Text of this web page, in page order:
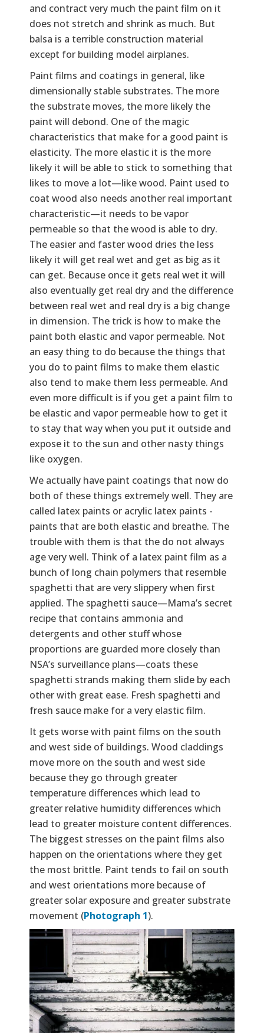
and contract very much the paint film on it
does not stretch and shrink as much. But
balsa is a terrible construction material
except for building model airplanes.
Paint films and coatings in general, like
dimensionally stable substrates. The more
the substrate moves, the more likely the
paint will debond. One of the magic
characteristics that make for a good paint is
elasticity. The more elastic it is the more
likely it will be able to stick to something that
likes to move a lot—like wood. Paint used to
coat wood also needs another real important
characteristic—it needs to be vapor
permeable so that the wood is able to dry.
The easier and faster wood dries the less
likely it will get real wet and get as big as it
can get. Because once it gets real wet it will
also eventually get real dry and the difference
between real wet and real dry is a big change
in dimension. The trick is how to make the
paint both elastic and vapor permeable. Not
an easy thing to do because the things that
you do to paint films to make them elastic
also tend to make them less permeable. And
even more difficult is if you get a paint film to
be elastic and vapor permeable how to get it
to stay that way when you put it outside and
expose it to the sun and other nasty things
like oxygen.
We actually have paint coatings that now do
both of these things extremely well. They are
called latex paints or acrylic latex paints -
paints that are both elastic and breathe. The
trouble with them is that the do not always
age very well. Think of a latex paint film as a
bunch of long chain polymers that resemble
spaghetti that are very slippery when first
applied. The spaghetti sauce—Mama’s secret
recipe that contains ammonia and
detergents and other stuff whose
proportions are guarded more closely than
NSA’s surveillance plans—coats these
spaghetti strands making them slide by each
other with great ease. Fresh spaghetti and
fresh sauce make for a very elastic film.
It gets worse with paint films on the south
and west side of buildings. Wood claddings
move more on the south and west side
because they go through greater
temperature differences which lead to
greater relative humidity differences which
lead to greater moisture content differences.
The biggest stresses on the paint films also
happen on the orientations where they get
the most brittle. Paint tends to fail on south
and west orientations more because of
greater solar exposure and greater substrate
movement (Photograph 1).